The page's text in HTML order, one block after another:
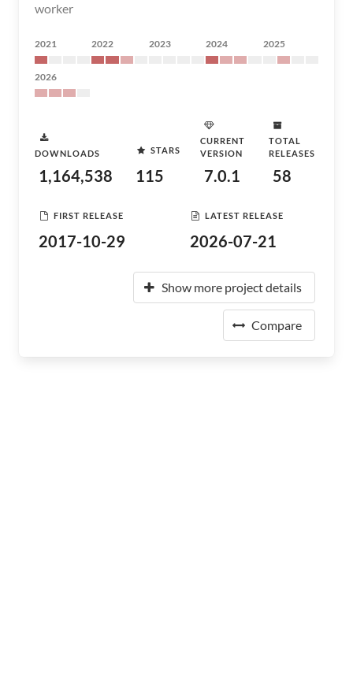
worker
2021 2022 2023 2024 2025
2026
DOWNLOADS
1,164,538
STARS
115
CURRENT
VERSION
7.0.1
TOTAL
RELEASES
58
FIRST RELEASE
2017-10-29
LATEST RELEASE
2026-07-21
Show more project details
Compare